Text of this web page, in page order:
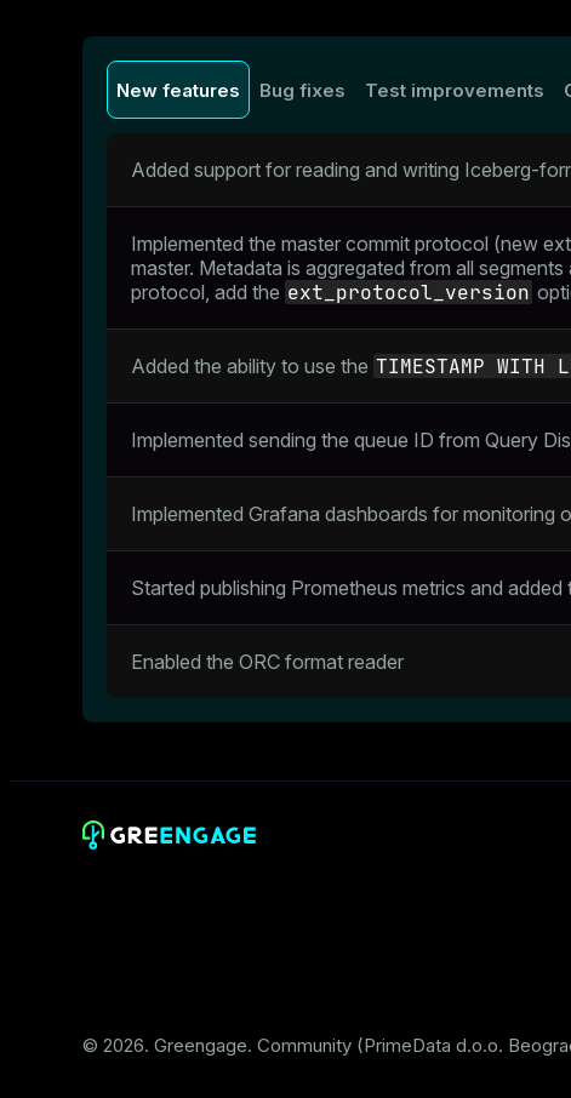
New features
Added support for reading and writing Iceberg-
Implemented the master commit protocol (new
master. Metadata is aggregated from all
protocol, add the ext_protocol_version
Added the ability to use the TIMESTAMP WITH
Implemented sending the queue ID from Query
Implemented Grafana dashboards for monitoring
Started publishing Prometheus metrics and
Enabled the ORC format reader
Bug fixes Test improvements
© 2026. Greengage. Community (PrimeData d.o.o.